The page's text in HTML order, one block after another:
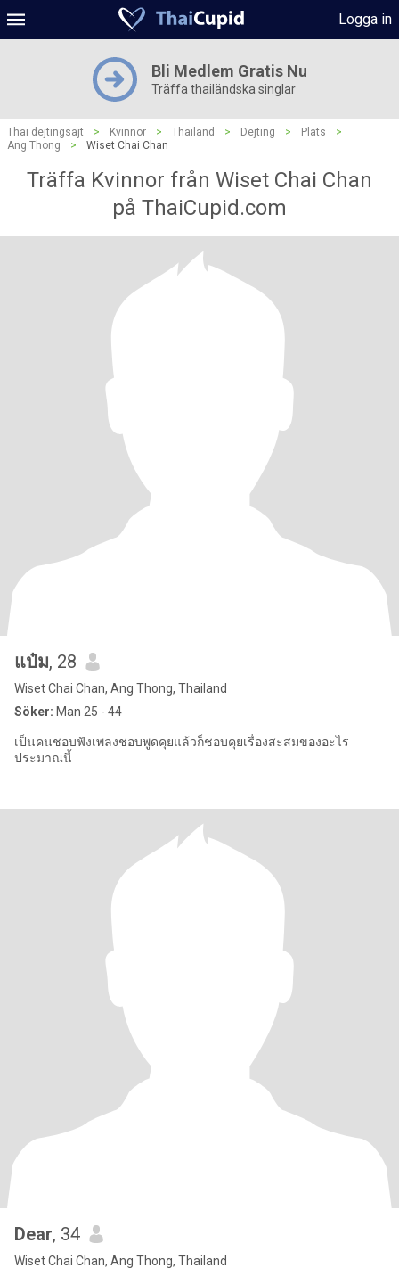
Logga in
Bli Medlem Gratis Nu
Träffa thailändska singlar
Thai dejtingsajt > Kvinnor > Thailand > Dejting > Plats
>
Ang Thong
> Wiset Chai Chan
Träffa Kvinnor från Wiset Chai Chan
på ThaiCupid.com
แป๋ม, 28
Wiset Chai Chan, Ang Thong, Thailand
Söker: Man 25 - 44
เป็นคนชอบฟังเพลงชอบพูดคุยแล้วก็ชอบคุยเรื่องสะสมของอะไร
ประมาณนี้
Dear, 34
Wiset Chai Chan, Ang Thong, Thailand